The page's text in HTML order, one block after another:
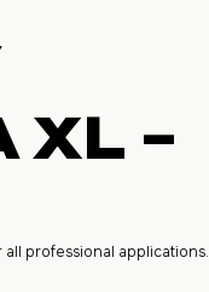
XL –
professional applications.